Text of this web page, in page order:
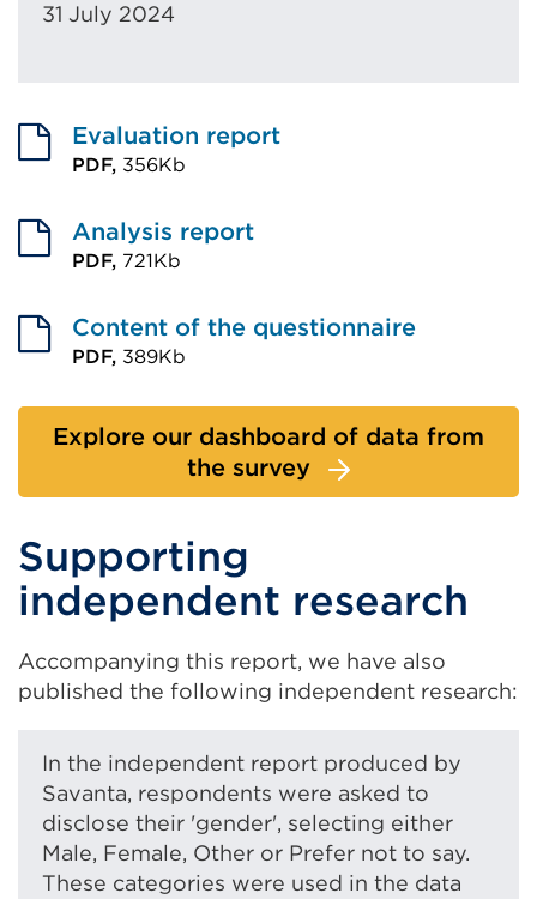
31 July 2024
Evaluation report
PDF, 356Kb
link
(Opens
a
new
or
Analysis report
PDF, 721Kb
link
(Opens
a
new
tab
window)
Content of the questionnaire
PDF, 389Kb
link
(Opens
new
tab
or
window)
Explore our dashboard of data from
the survey
Supporting
independent research
Accompanying this report, we have also
published the following independent research:
In the independent report produced by
Savanta, respondents were asked to
disclose their 'gender', selecting either
Male, Female, Other or Prefer not to say.
These categories were used in the data